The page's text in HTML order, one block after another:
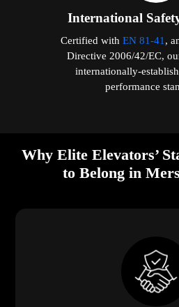
International
Certified with EN 81-41 ,
Directive 2006/42/EC,
internationally-
performance
Why Elite Elevators’
to Belong in